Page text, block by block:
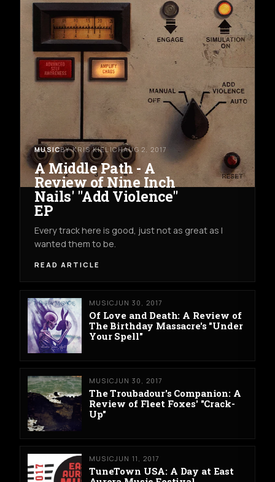
MUSICBY KRIS KIELICHAUG 2, 2017
A Middle Path - A
Review of Nine Inch
Nails' "Add Violence"
EP
Every track here is good, just not as great as I
wanted them to be.
READ ARTICLE
MUSICJUN 30, 2017
Of Love and Death: A Review of
The Birthday Massacre's "Under
Your Spell"
MUSICJUN 30, 2017
The Troubadour's Companion: A
Review of Fleet Foxes' "Crack-
Up"
MUSICJUN 11, 2017
TuneTown USA: A Day at East